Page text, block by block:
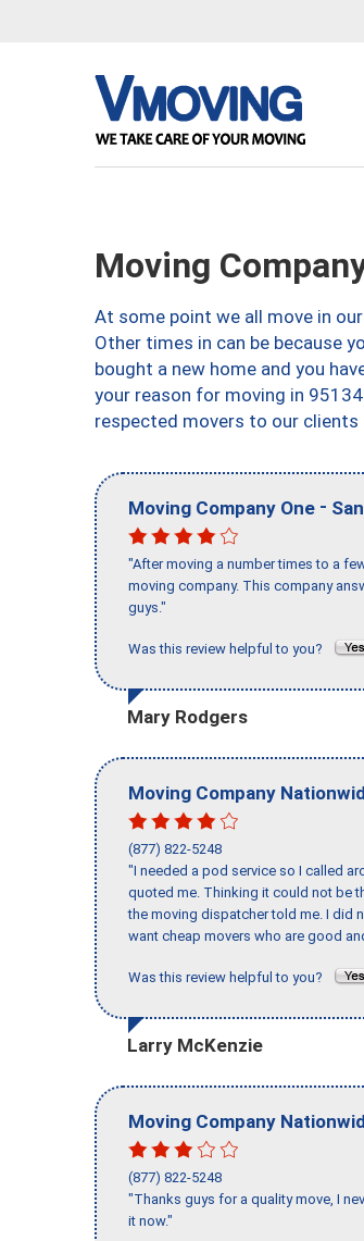
Moving
At some point we all move in
Other times in can be because
bought a new home and you
your reason for moving in
respected movers to our clients
Moving Company One -
"After moving a number times to a
moving company. This company
guys."
Was this review helpful to you?
Mary Rodgers
Moving Company
(877) 822-5248
"I needed a pod service so I called
quoted me. Thinking it could not be
the moving dispatcher told me. I did
want cheap movers who are good
Was this review helpful to you?
Larry McKenzie
Moving Company
(877) 822-5248
"Thanks guys for a quality move, I
it now."